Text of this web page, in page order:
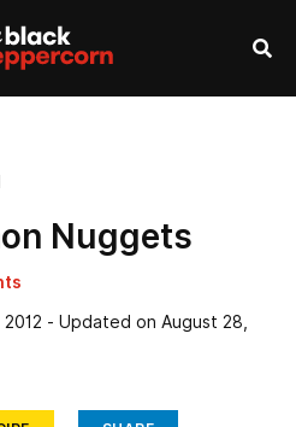
Nuggets
- Updated on August 28,